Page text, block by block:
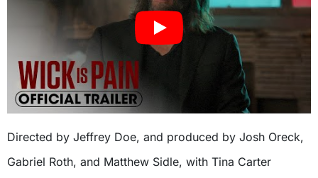
Directed by Jeffrey Doe, and produced by Josh Oreck,
Gabriel Roth, and Matthew Sidle, with Tina Carter